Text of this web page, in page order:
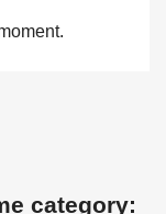
category: